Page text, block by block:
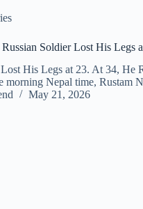
Soldier Lost His Legs
His Legs at 23. At 34, He
morning Nepal time, Rustam
May 21, 2026